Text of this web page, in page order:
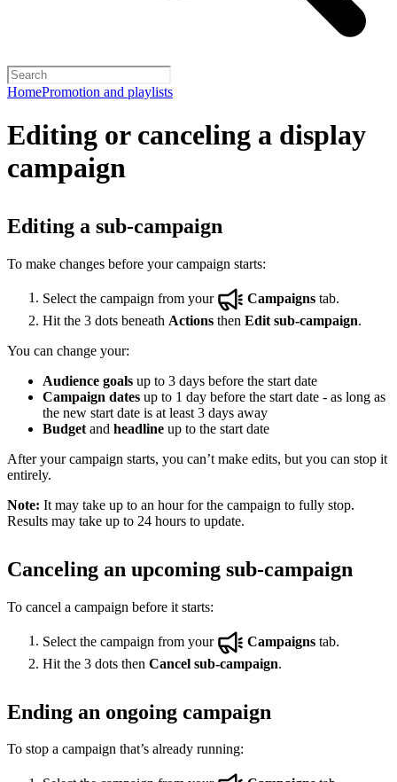
HomePromotion and playlists
Editing or canceling a display
campaign
Editing a sub-campaign
To make changes before your campaign starts:
Select the campaign from your Campaigns tab.
Hit the 3 dots beneath Actions then Edit sub-campaign.
You can change your:
Audience goals up to 3 days before the start date
Campaign dates up to 1 day before the start date - as long as
the new start date is at least 3 days away
Budget and headline up to the start date
After your campaign starts, you can’t make edits, but you can stop it
entirely.
Note: It may take up to an hour for the campaign to fully stop.
Results may take up to 24 hours to update.
Canceling an upcoming sub-campaign
To cancel a campaign before it starts:
Select the campaign from your Campaigns tab.
Hit the 3 dots then Cancel sub-campaign.
Ending an ongoing campaign
To stop a campaign that’s already running: